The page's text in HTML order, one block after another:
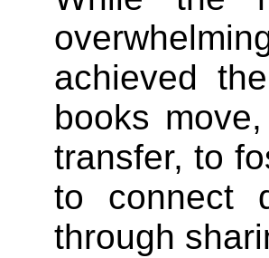
achieved
books
transfer, to
to connect
through